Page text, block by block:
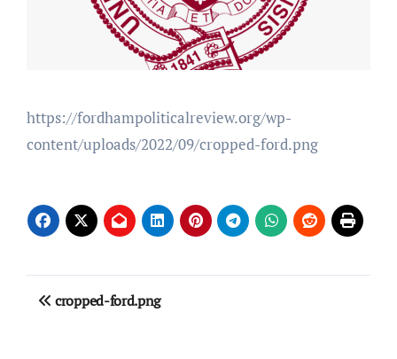
https://fordhampoliticalreview.org/wp-
content/uploads/2022/09/cropped-ford.png
Post
cropped-ford.png